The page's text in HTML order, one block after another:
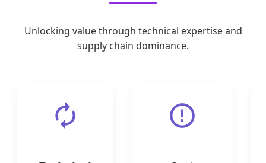
Unlocking value through technical expertise and
supply chain dominance.